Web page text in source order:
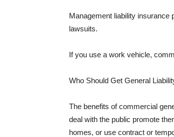
Management liability
lawsuits.
If you use a work vehicle,
Who Should Get General
The benefits of commercial
deal with the public promote
homes, or use contract or